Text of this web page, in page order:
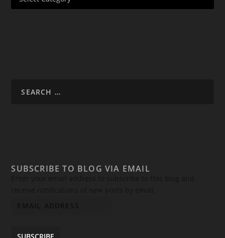
SUBSCRIBE TO BLOG VIA EMAIL